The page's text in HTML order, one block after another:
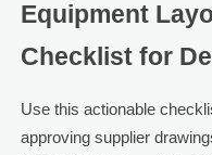
Equipment
Checklist for
Use this actionable
approving supplier